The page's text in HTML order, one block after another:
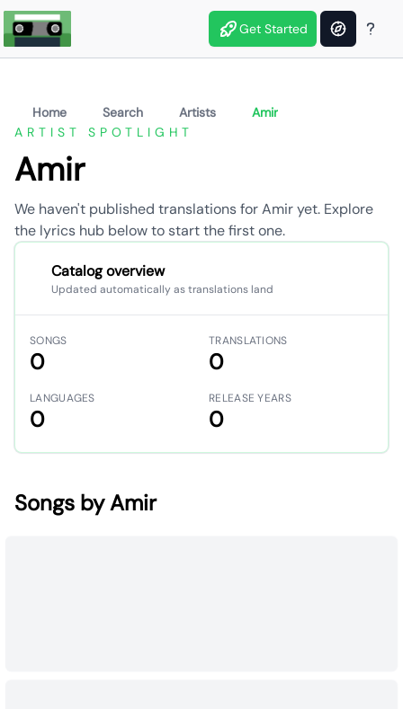
Get Started
Home Search Artists
Amir
ARTIST SPOTLIGHT
Amir
We haven't published translations for Amir yet. Explore
the lyrics hub below to start the first one.
Catalog overview
Updated automatically as translations land
SONGS
0
TRANSLATIONS
0
LANGUAGES
0
RELEASE YEARS
0
Songs by Amir